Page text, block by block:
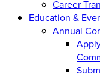
Career
Education &
Annual